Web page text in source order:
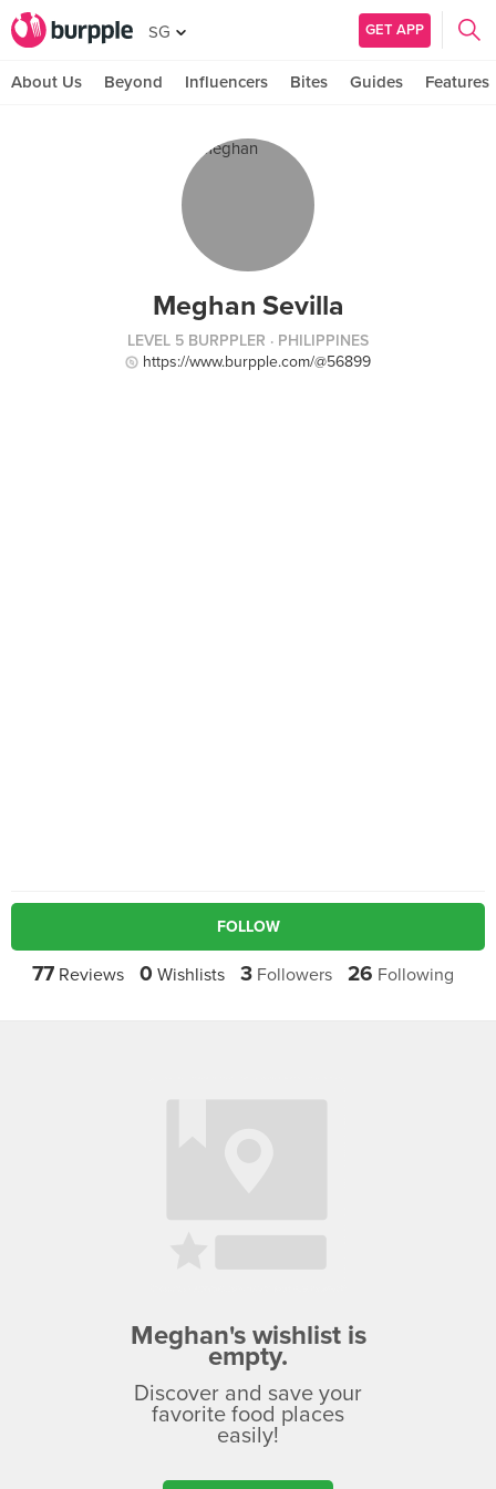
SG GET APP
About Us Beyond Influencers Bites Guides Features
Meghan Sevilla
LEVEL 5 BURPPLER · PHILIPPINES
https://www.burpple.com/@56899
FOLLOW
77Reviews 0 Wishlists 3Followers 26 Following
Meghan's wishlist is
empty.
Discover and save your
favorite food places
easily!